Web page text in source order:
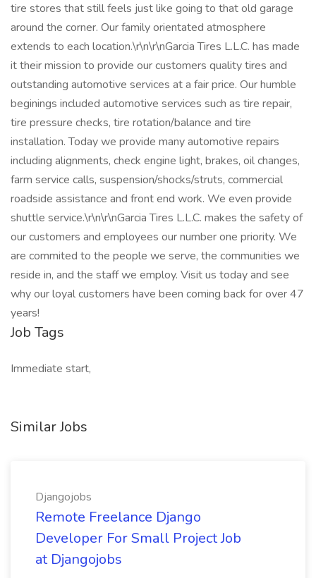
tire stores that still feels just like going to that old garage
around the corner. Our family orientated atmosphere
extends to each location.\r\n\r\nGarcia Tires L.L.C. has made
it their mission to provide our customers quality tires and
outstanding automotive services at a fair price. Our humble
beginings included automotive services such as tire repair,
tire pressure checks, tire rotation/balance and tire
installation. Today we provide many automotive repairs
including alignments, check engine light, brakes, oil changes,
farm service calls, suspension/shocks/struts, commercial
roadside assistance and front end work. We even provide
shuttle service.\r\n\r\nGarcia Tires L.L.C. makes the safety of
our customers and employees our number one priority. We
are commited to the people we serve, the communities we
reside in, and the staff we employ. Visit us today and see
why our loyal customers have been coming back for over 47
years!
Job Tags
Immediate start,
Similar Jobs
Djangojobs
Remote Freelance Django
Developer For Small Project Job
at Djangojobs